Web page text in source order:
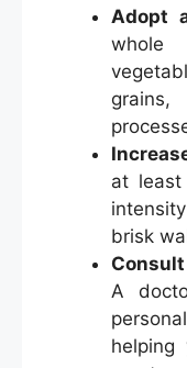
Adopt
whole
at
brisk
A
helping